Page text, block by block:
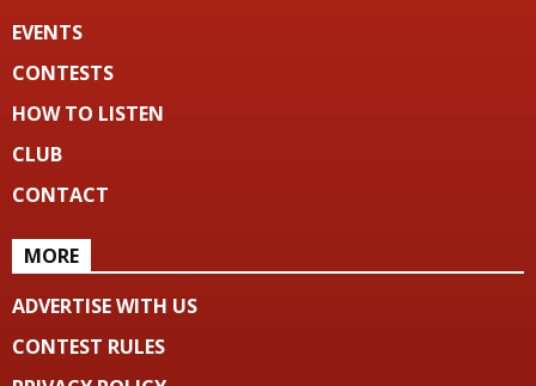
EVENTS
CONTESTS
HOW TO LISTEN
CLUB
CONTACT
MORE
ADVERTISE WITH US
CONTEST RULES